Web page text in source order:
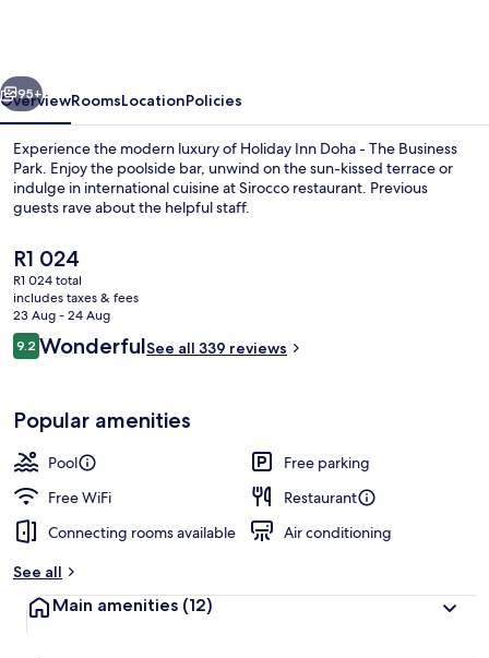
Business
Park
by
IHG
Next
95+
OverviewRoomsLocationPolicies
Experience the modern luxury of Holiday Inn Doha - The Business
Park. Enjoy the poolside bar, unwind on the sun-kissed terrace or
indulge in international cuisine at Sirocco restaurant. Previous
guests rave about the helpful staff.
The
current
price
is
R1 024
R1 024
R1 024 total
includes taxes & fees
23 Aug - 24 Aug
Reviews
9.29.2 out of 10
WonderfulSee all 339 reviews
Popular amenities
Pool
Free parking
Free WiFi
Restaurant
Connecting rooms available
Air conditioning
See all
Main amenities (12)